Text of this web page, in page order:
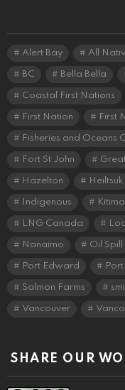
Alert Bay All
BC Bella Bella
Coastal First Nations
First Nation First
Fisheries and Oceans
Fort St John
Hazelton Heiltsuk
Indigenous
LNG Canada
Nanaimo Oil Spill
Port Edward
Salmon Farms
Vancouver
SHARE OUR